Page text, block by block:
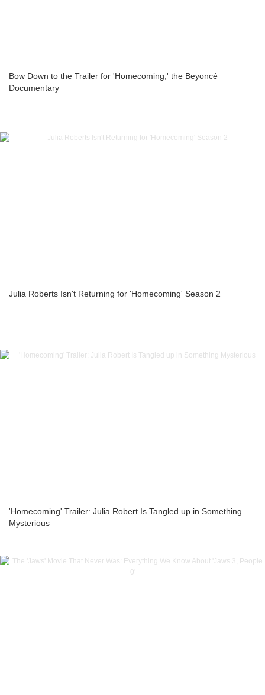
Bow Down to the Trailer for 'Homecoming,' the Beyoncé
Documentary
Julia Roberts Isn't Returning for 'Homecoming' Season 2
'Homecoming' Trailer: Julia Robert Is Tangled up in Something
Mysterious